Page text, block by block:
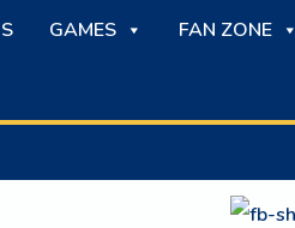
GAMES FAN ZONE